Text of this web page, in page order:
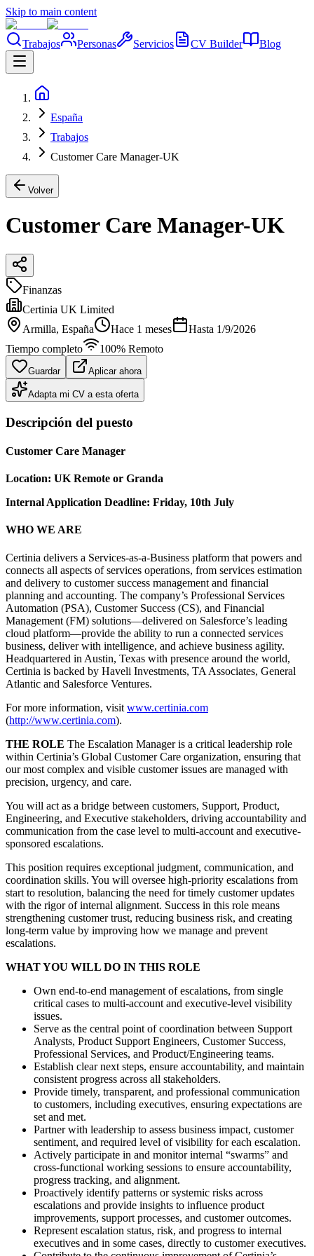
Skip to main content
Trabajos Personas Servicios CV Builder Blog
España
Trabajos
Customer Care Manager-UK
Volver
Customer Care Manager-UK
Finanzas
Certinia UK Limited
Armilla, España Hace 1 meses Hasta 1/9/2026
Tiempo completo
100% Remoto
Guardar Aplicar ahora
Adapta mi CV a esta oferta
Descripción del puesto
Customer Care Manager
Location: UK Remote or Granda
Internal Application Deadline: Friday, 10th July
WHO WE ARE
Certinia delivers a Services-as-a-Business platform that powers and
connects all aspects of services operations, from services estimation
and delivery to customer success management and financial
planning and accounting. The company’s Professional Services
Automation (PSA), Customer Success (CS), and Financial
Management (FM) solutions—delivered on Salesforce’s leading
cloud platform—provide the ability to run a connected services
business, deliver with intelligence, and achieve business agility.
Headquartered in Austin, Texas with presence around the world,
Certinia is backed by Haveli Investments, TA Associates, General
Atlantic and Salesforce Ventures.
For more information, visit www.certinia.com
(http://www.certinia.com).
THE ROLE The Escalation Manager is a critical leadership role
within Certinia’s Global Customer Care organization, ensuring that
our most complex and visible customer issues are managed with
precision, urgency, and care.
You will act as a bridge between customers, Support, Product,
Engineering, and Executive stakeholders, driving accountability and
communication from the case level to multi-account and executive-
sponsored escalations.
This position requires exceptional judgment, communication, and
coordination skills. You will oversee high-priority escalations from
start to resolution, balancing the need for timely customer updates
with the rigor of internal alignment. Success in this role means
strengthening customer trust, reducing business risk, and creating
long-term value by improving how we manage and prevent
escalations.
WHAT YOU WILL DO IN THIS ROLE
Own end-to-end management of escalations, from single
critical cases to multi-account and executive-level visibility
issues.
Serve as the central point of coordination between Support
Analysts, Product Support Engineers, Customer Success,
Professional Services, and Product/Engineering teams.
Establish clear next steps, ensure accountability, and maintain
consistent progress across all stakeholders.
Provide timely, transparent, and professional communication
to customers, including executives, ensuring expectations are
set and met.
Partner with leadership to assess business impact, customer
sentiment, and required level of visibility for each escalation.
Actively participate in and monitor internal “swarms” and
cross-functional working sessions to ensure accountability,
progress tracking, and alignment.
Proactively identify patterns or systemic risks across
escalations and provide insights to influence product
improvements, support processes, and customer outcomes.
Represent escalation status, risk, and progress to internal
executives and in some cases, directly to customer executives.